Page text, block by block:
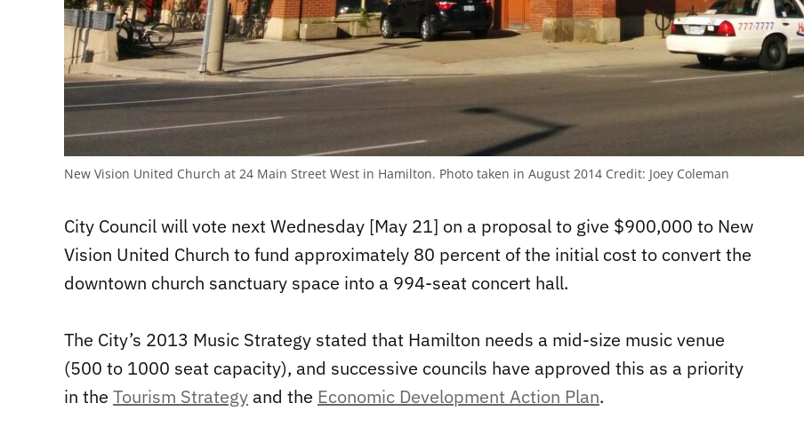
New Vision United Church at 24 Main Street West in Hamilton. Photo taken in August 2014 Credit: Joey Coleman
City Council will vote next Wednesday [May 21] on a proposal to give $900,000 to New
Vision United Church to fund approximately 80 percent of the initial cost to convert the
downtown church sanctuary space into a 994-seat concert hall.
The City’s 2013 Music Strategy stated that Hamilton needs a mid-size music venue
(500 to 1000 seat capacity), and successive councils have approved this as a priority
in the Tourism Strategy and the Economic Development Action Plan.